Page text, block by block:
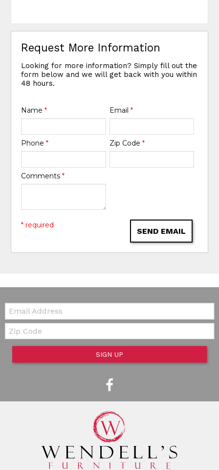
Request More Information
Looking for more information? Simply fill out the
form below and we will get back with you within
48 hours.
Name* Email *
Phone* Zip Code *
Comments*
SEND EMAIL
* required
Email:
Zip Code
SIGN UP